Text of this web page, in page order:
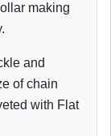
making
and
of chain
with Flat